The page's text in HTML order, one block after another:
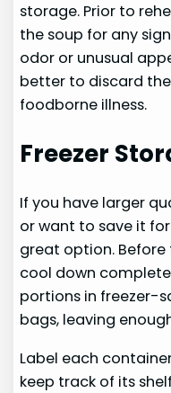
storage. Prior to
the soup for any
odor or unusual
better to discard
foodborne illness.
Freezer
If you have larger
or want to save it
great option. Before
cool down
portions in freezer-
bags, leaving
Label each
keep track of its